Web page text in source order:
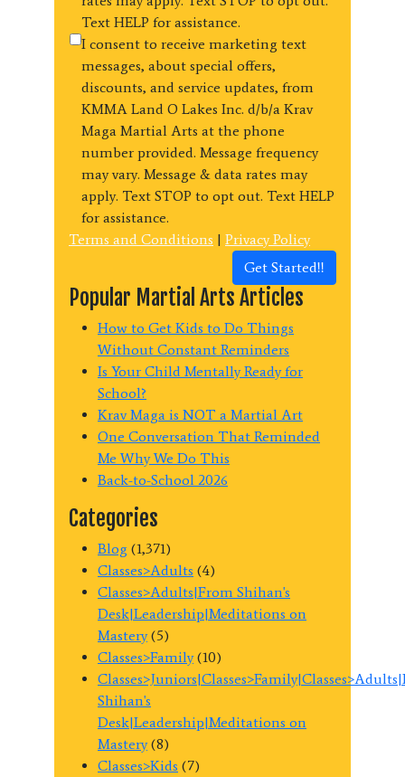
Text HELP for assistance.
I consent to receive marketing text
messages, about special offers,
discounts, and service updates, from
KMMA Land O Lakes Inc. d/b/a Krav
Maga Martial Arts at the phone
number provided. Message frequency
may vary. Message & data rates may
apply. Text STOP to opt out. Text HELP
for assistance.
Terms and Conditions | Privacy Policy
Get Started!!
Popular Martial Arts Articles
How to Get Kids to Do Things
Without Constant Reminders
Is Your Child Mentally Ready for
School?
Krav Maga is NOT a Martial Art
One Conversation That Reminded
Me Why We Do This
Back-to-School 2026
Categories
Blog (1,371)
Classes>Adults (4)
Classes>Adults|From Shihan's
Desk|Leadership|Meditations on
Mastery(5)
Classes>Family(10)
Shihan's
Desk|Leadership|Meditations on
Mastery(8)
Classes>Kids (7)